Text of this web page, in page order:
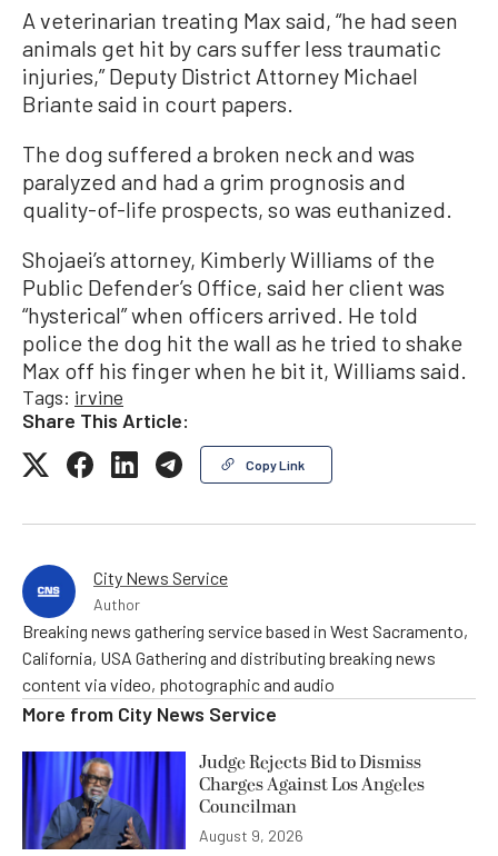
A veterinarian treating Max said, “he had seen
animals get hit by cars suffer less traumatic
injuries,” Deputy District Attorney Michael
Briante said in court papers.
The dog suffered a broken neck and was
paralyzed and had a grim prognosis and
quality-of-life prospects, so was euthanized.
Shojaei’s attorney, Kimberly Williams of the
Public Defender’s Office, said her client was
“hysterical” when officers arrived. He told
police the dog hit the wall as he tried to shake
Max off his finger when he bit it, Williams said.
Tags: irvine
Share This Article:
Copy Link
City News Service
Author
Breaking news gathering service based in West Sacramento,
California, USA Gathering and distributing breaking news
content via video, photographic and audio
More from City News Service
Judge Rejects Bid to Dismiss
Charges Against Los Angeles
Councilman
August 9, 2026